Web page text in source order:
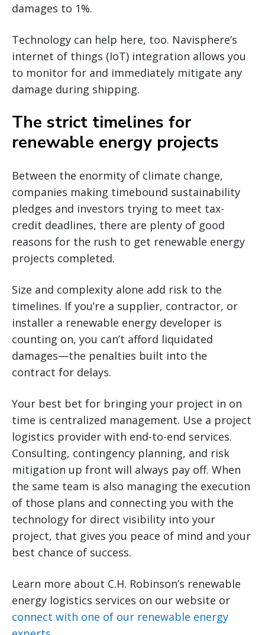
damages to 1%.
Technology can help here, too. Navisphere’s
internet of things (IoT) integration allows you
to monitor for and immediately mitigate any
damage during shipping.
The strict timelines for
renewable energy projects
Between the enormity of climate change,
companies making timebound sustainability
pledges and investors trying to meet tax-
credit deadlines, there are plenty of good
reasons for the rush to get renewable energy
projects completed.
Size and complexity alone add risk to the
timelines. If you’re a supplier, contractor, or
installer a renewable energy developer is
counting on, you can’t afford liquidated
damages—the penalties built into the
contract for delays.
Your best bet for bringing your project in on
time is centralized management. Use a project
logistics provider with end-to-end services.
Consulting, contingency planning, and risk
mitigation up front will always pay off. When
the same team is also managing the execution
of those plans and connecting you with the
technology for direct visibility into your
project, that gives you peace of mind and your
best chance of success.
Learn more about C.H. Robinson’s renewable
energy logistics services on our website or
connect with one of our renewable energy